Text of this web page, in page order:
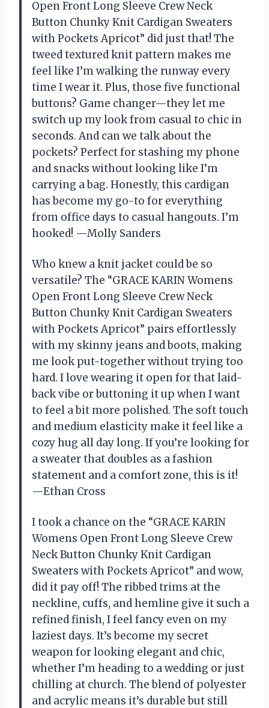
Open Front Long Sleeve Crew Neck
Button Chunky Knit Cardigan Sweaters
with Pockets Apricot” did just that! The
tweed textured knit pattern makes me
feel like I’m walking the runway every
time I wear it. Plus, those five functional
buttons? Game changer—they let me
switch up my look from casual to chic in
seconds. And can we talk about the
pockets? Perfect for stashing my phone
and snacks without looking like I’m
carrying a bag. Honestly, this cardigan
has become my go-to for everything
from office days to casual hangouts. I’m
hooked! —Molly Sanders
Who knew a knit jacket could be so
versatile? The “GRACE KARIN Womens
Open Front Long Sleeve Crew Neck
Button Chunky Knit Cardigan Sweaters
with Pockets Apricot” pairs effortlessly
with my skinny jeans and boots, making
me look put-together without trying too
hard. I love wearing it open for that laid-
back vibe or buttoning it up when I want
to feel a bit more polished. The soft touch
and medium elasticity make it feel like a
cozy hug all day long. If you’re looking for
a sweater that doubles as a fashion
statement and a comfort zone, this is it!
—Ethan Cross
I took a chance on the “GRACE KARIN
Womens Open Front Long Sleeve Crew
Neck Button Chunky Knit Cardigan
Sweaters with Pockets Apricot” and wow,
did it pay off! The ribbed trims at the
neckline, cuffs, and hemline give it such a
refined finish, I feel fancy even on my
laziest days. It’s become my secret
weapon for looking elegant and chic,
whether I’m heading to a wedding or just
chilling at church. The blend of polyester
and acrylic means it’s durable but still